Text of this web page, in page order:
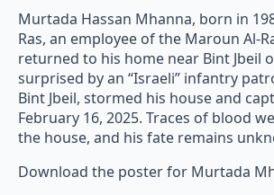
Murtada Hassan Mhanna, born in
Ras, an employee of the Maroun Al-
returned to his home near Bint Jbeil
surprised by an “Israeli” infantry
Bint Jbeil, stormed his house and
February 16, 2025. Traces of blood
the house, and his fate remains
Download the poster for Murtada